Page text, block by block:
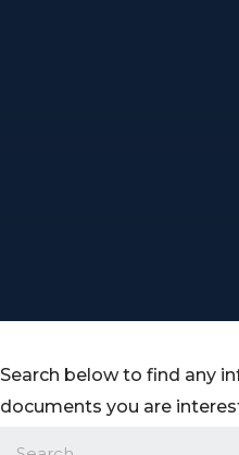
Search below to find any
documents you are